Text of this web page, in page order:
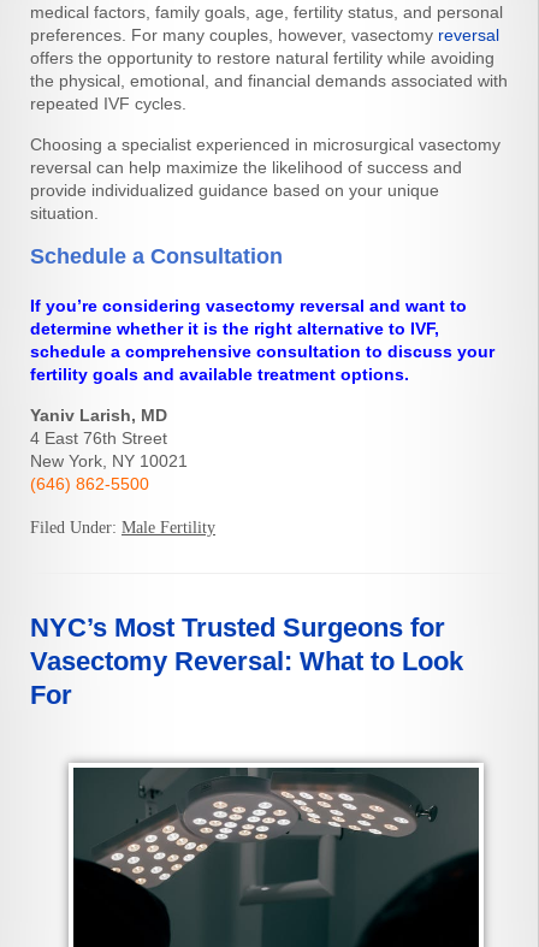
medical factors, family goals, age, fertility status, and personal
preferences. For many couples, however, vasectomy reversal
offers the opportunity to restore natural fertility while avoiding
the physical, emotional, and financial demands associated with
repeated IVF cycles.
Choosing a specialist experienced in microsurgical vasectomy
reversal can help maximize the likelihood of success and
provide individualized guidance based on your unique
situation.
Schedule a Consultation
If you’re considering vasectomy reversal and want to
determine whether it is the right alternative to IVF,
schedule a comprehensive consultation to discuss your
fertility goals and available treatment options.
Yaniv Larish, MD
4 East 76th Street
New York, NY 10021
(646) 862-5500
Filed Under: Male Fertility
NYC’s Most Trusted Surgeons for
Vasectomy Reversal: What to Look
For